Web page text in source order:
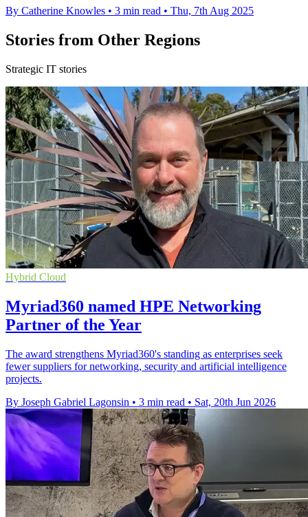
By Catherine Knowles • 3 min read • Thu, 7th Aug 2025
Stories from Other Regions
Strategic IT stories
Hybrid Cloud
Myriad360 named HPE Networking
Partner of the Year
The award strengthens Myriad360's standing as enterprises seek
fewer suppliers for networking, security and artificial intelligence
projects.
By Joseph Gabriel Lagonsin • 3 min read • Sat, 20th Jun 2026